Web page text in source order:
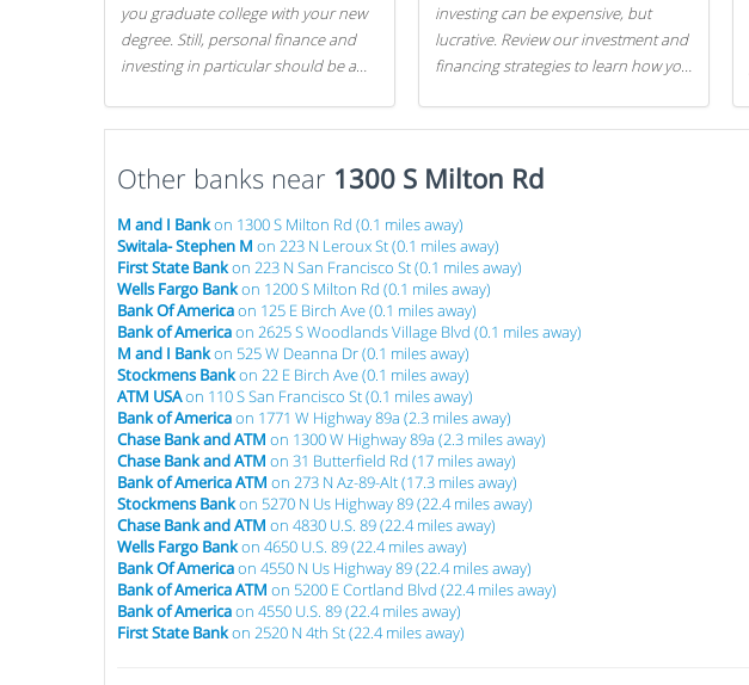
you graduate college with your new
degree. Still, personal finance and
investing in particular should be a
Here are our 5 tricks to maximizing
your investments!
investing can be expensive, but
lucrative. Review our investment and
financing strategies to learn how you
Other banks near 1300 S Milton Rd
M and I Bankon 1300 S Milton Rd (0.1 miles away)
Switala- Stephen M on 223 N Leroux St (0.1 miles away)
First State Bankon 223 N San Francisco St (0.1 miles away)
Wells Fargo Bankon 1200 S Milton Rd (0.1 miles away)
Bank Of Americaon 125 E Birch Ave (0.1 miles away)
Bank of Americaon 2625 S Woodlands Village Blvd (0.1 miles away)
M and I Bankon 525 W Deanna Dr (0.1 miles away)
Stockmens Bankon 22 E Birch Ave (0.1 miles away)
ATM USAon 110 S San Francisco St (0.1 miles away)
Bank of Americaon 1771 W Highway 89a (2.3 miles away)
Chase Bank and ATM on 1300 W Highway 89a (2.3 miles away)
Chase Bank and ATM on 31 Butterfield Rd (17 miles away)
Bank of America ATM on 273 N Az-89-Alt (17.3 miles away)
Stockmens Bankon 5270 N Us Highway 89 (22.4 miles away)
Chase Bank and ATM on 4830 U.S. 89 (22.4 miles away)
Wells Fargo Bankon 4650 U.S. 89 (22.4 miles away)
Bank Of Americaon 4550 N Us Highway 89 (22.4 miles away)
Bank of America ATM on 5200 E Cortland Blvd (22.4 miles away)
Bank of Americaon 4550 U.S. 89 (22.4 miles away)
First State Bankon 2520 N 4th St (22.4 miles away)